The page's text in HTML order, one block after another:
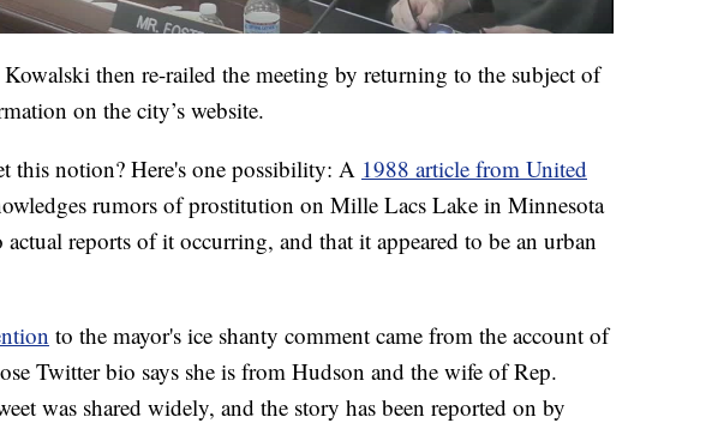
then re-railed the meeting by returning to the subject of
on the city’s website.
this notion? Here's one possibility: A 1988 article from United
rumors of prostitution on Mille Lacs Lake in Minnesota
reports of it occurring, and that it appeared to be an urban
to the mayor's ice shanty comment came from the account of
Twitter bio says she is from Hudson and the wife of Rep.
was shared widely, and the story has been reported on by